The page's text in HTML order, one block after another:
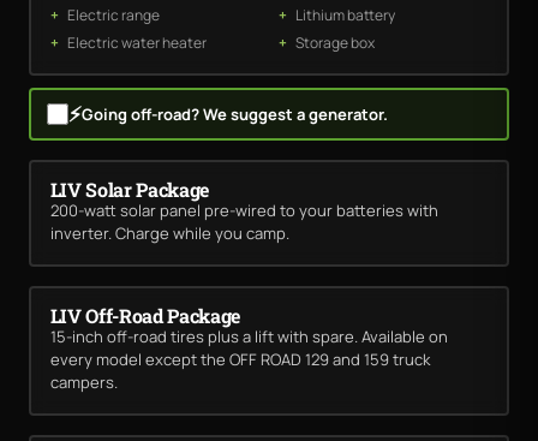
Electric range
Electric water heater
Lithium battery
Storage box
⚡Going off-road? We suggest a generator.
LIV Solar Package
200-watt solar panel pre-wired to your batteries with
inverter. Charge while you camp.
LIV Off-Road Package
15-inch off-road tires plus a lift with spare. Available on
every model except the OFF ROAD 129 and 159 truck
campers.